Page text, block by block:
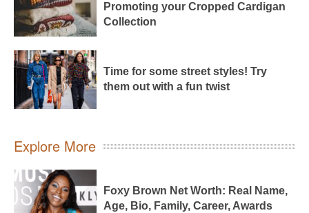
Promoting your Cropped Cardigan
Collection
Time for some street styles! Try
them out with a fun twist
Explore More
Foxy Brown Net Worth: Real Name,
Age, Bio, Family, Career, Awards